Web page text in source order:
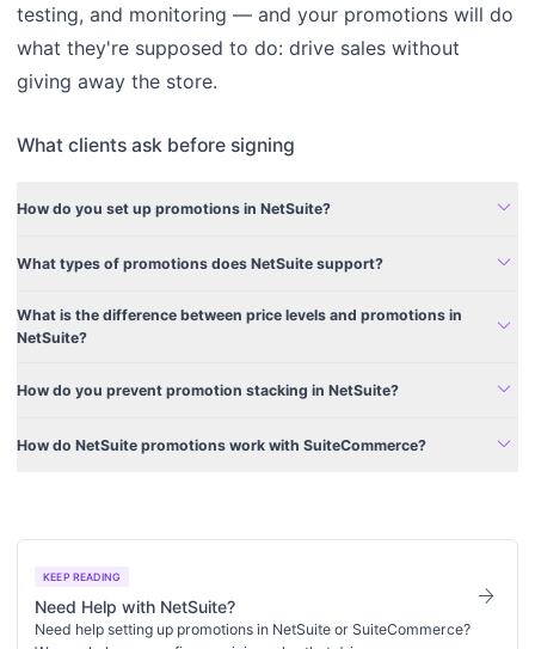
testing, and monitoring — and your promotions will do
what they're supposed to do: drive sales without
giving away the store.
What clients ask before signing
How do you set up promotions in NetSuite? expand_more
What types of promotions does NetSuite support? expand_more
What is the difference between price levels and promotions in
NetSuite?
expand_more
How do you prevent promotion stacking in NetSuite? expand_more
How do NetSuite promotions work with SuiteCommerce? expand_more
KEEP READING
Need Help with NetSuite?
Need help setting up promotions in NetSuite or SuiteCommerce?
arrow_forward